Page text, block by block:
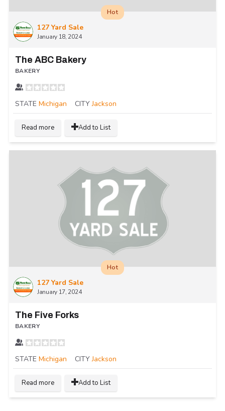
127 Yard Sale
January 18, 2024
Hot
The ABC Bakery
BAKERY
STATE Michigan CITY Jackson
Read more Add to List
127 Yard Sale
January 17, 2024
Hot
The Five Forks
BAKERY
STATE Michigan CITY Jackson
Read more Add to List